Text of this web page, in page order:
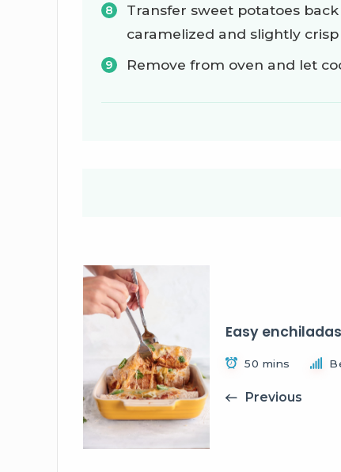
Transfer sweet potatoes
caramelized and slightly
Remove from oven and let
Easy enchiladas
50 mins
Previous